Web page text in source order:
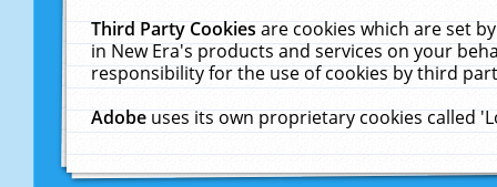
Third Party Cookiesare cookies which are set
in New Era's products and services on your
responsibility for the use of cookies by third
Adobeuses its own proprietary cookies called